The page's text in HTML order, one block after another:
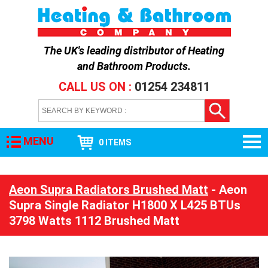
The UK's leading distributor ofHeating
and Bathroom Products.
CALL US ON : 01254 234811
MENU 0 ITEMS
Aeon Supra Radiators Brushed Matt - Aeon
Supra Single Radiator H1800 X L425 BTUs
3798 Watts 1112 Brushed Matt